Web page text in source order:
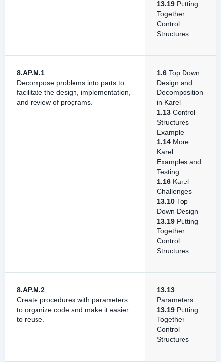
13.19 Putting
Together
Control
Structures
8.AP.M.1
Decompose problems into parts to
facilitate the design, implementation,
and review of programs.
1.6 Top Down
Design and
Decomposition
in Karel
1.13 Control
Structures
Example
1.14 More
Karel
Examples and
Testing
1.16 Karel
Challenges
13.10 Top
Down Design
13.19 Putting
Together
Control
Structures
8.AP.M.2
Create procedures with parameters
to organize code and make it easier
to reuse.
13.13
Parameters
13.19 Putting
Together
Control
Structures